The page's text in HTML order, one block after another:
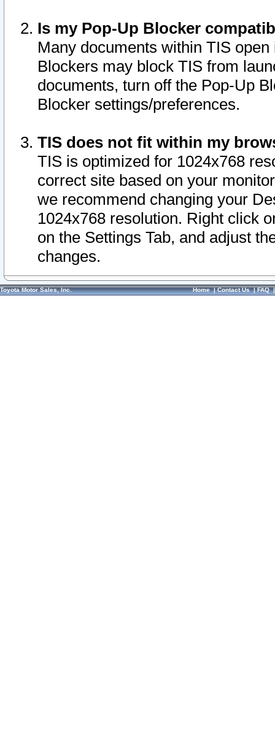
Is my Pop-Up Blocker
Many documents within TIS
Blockers may block TIS from
documents, turn off the Pop-Up
Blocker settings/preferences.
TIS does not fit within my
TIS is optimized for 1024x768
correct site based on your
we recommend changing your
1024x768 resolution. Right click
on the Settings Tab, and adjust
changes.
Toyota Motor Sales, Inc. Home|Contact Us|FAQ